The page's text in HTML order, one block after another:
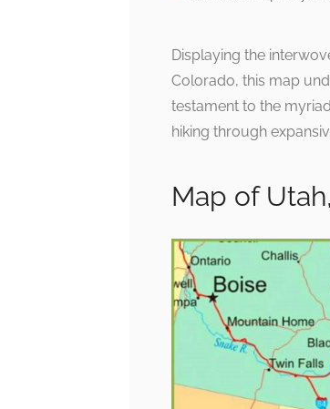
Displaying the
Colorado, this map
testament to the
hiking through
Map of